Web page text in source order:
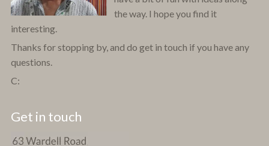
the way. I hope you find it
interesting.
Thanks for stopping by, and do get in touch if you have any
questions.
C:
Get in touch